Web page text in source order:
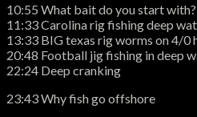
10:55 What bait do you start with?
11:33 Carolina rig fishing deep
13:33 BIG texas rig worms on 4/0
20:48 Football jig fishing in deep
22:24 Deep cranking
23:43 Why fish go offshore